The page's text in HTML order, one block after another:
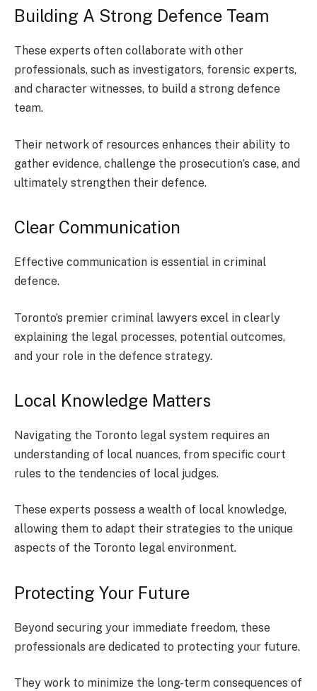
Building A Strong Defence Team
These experts often collaborate with other
professionals, such as investigators, forensic experts,
and character witnesses, to build a strong defence
team.
Their network of resources enhances their ability to
gather evidence, challenge the prosecution’s case, and
ultimately strengthen their defence.
Clear Communication
Effective communication is essential in criminal
defence.
Toronto’s premier criminal lawyers excel in clearly
explaining the legal processes, potential outcomes,
and your role in the defence strategy.
Local Knowledge Matters
Navigating the Toronto legal system requires an
understanding of local nuances, from specific court
rules to the tendencies of local judges.
These experts possess a wealth of local knowledge,
allowing them to adapt their strategies to the unique
aspects of the Toronto legal environment.
Protecting Your Future
Beyond securing your immediate freedom, these
professionals are dedicated to protecting your future.
They work to minimize the long-term consequences of